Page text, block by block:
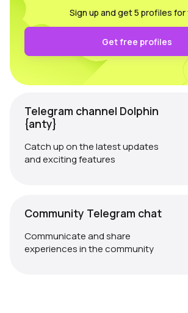
Sign up and get 5 profiles for
Get free profiles
Telegram channel Dolphin
{anty}
Catch up on the latest updates
and exciting features
Community Telegram chat
Communicate and share
experiences in the community